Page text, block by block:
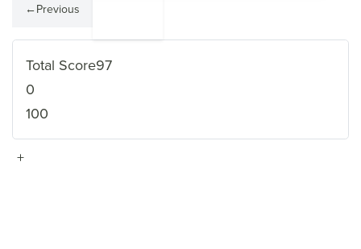
←Previous
Total Score97
0
100
+